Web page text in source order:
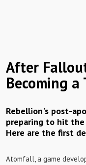
After
Becoming a
Rebellion's post-
preparing to hit the
Here are the first
Atomfall, a game